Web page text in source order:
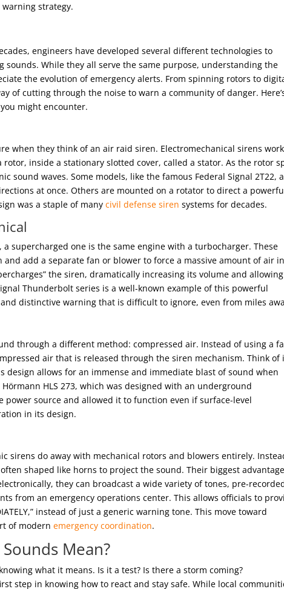
strategy.
engineers have developed several different technologies to
While they all serve the same purpose, understanding the
the evolution of emergency alerts. From spinning rotors to
of cutting through the noise to warn a community of danger.
might encounter.
when they think of an air raid siren. Electromechanical sirens
inside a stationary slotted cover, called a stator. As the rotor
sound waves. Some models, like the famous Federal Signal 2T22,
at once. Others are mounted on a rotator to direct a
was a staple of manycivil defense siren systems for decades.
supercharged one is the same engine with a turbocharger. These
add a separate fan or blower to force a massive amount of air
the siren, dramatically increasing its volume and
Thunderbolt series is a well-known example of this powerful
distinctive warning that is difficult to ignore, even from miles
through a different method: compressed air. Instead of using a
air that is released through the siren mechanism. Think of
design allows for an immense and immediate blast of sound when
HLS 273, which was designed with an underground
power source and allowed it to function even if surface-level
in its design.
sirens do away with mechanical rotors and blowers entirely.
shaped like horns to project the sound. Their biggest
they can broadcast a wide variety of tones, pre-
from an emergency operations center. This allows officials to
instead of just a generic warning tone. This move toward
of modernemergency coordination.
Mean?
what it means. Is it a test? Is there a storm coming?
step in knowing how to react and stay safe. While local